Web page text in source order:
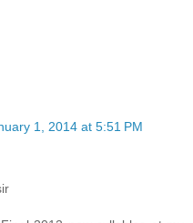
1, 2014 at 5:51 PM